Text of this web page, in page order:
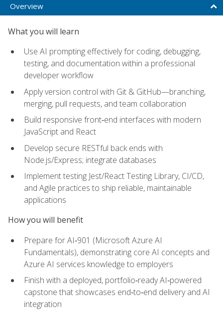
Overview
What you will learn
Use AI prompting effectively for coding, debugging,
testing, and documentation within a professional
developer workflow
Apply version control with Git & GitHub—branching,
merging, pull requests, and team collaboration
Build responsive front‑end interfaces with modern
JavaScript and React
Develop secure RESTful back ends with
Node.js/Express; integrate databases
Implement testing Jest/React Testing Library, CI/CD,
and Agile practices to ship reliable, maintainable
applications
How you will benefit
Prepare for AI‑901 (Microsoft Azure AI
Fundamentals), demonstrating core AI concepts and
Azure AI services knowledge to employers
Finish with a deployed, portfolio‑ready AI‑powered
capstone that showcases end‑to‑end delivery and AI
integration